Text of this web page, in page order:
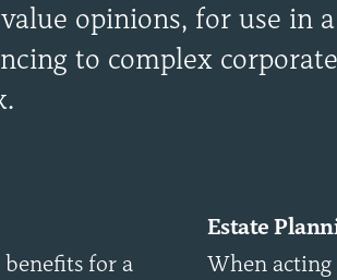
opinions, for use in
to complex
for a
Estate
When acting